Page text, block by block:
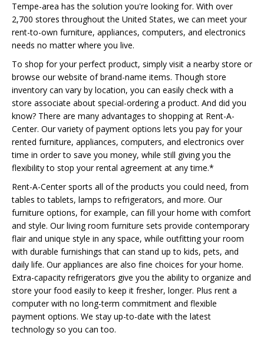
Tempe-area has the solution you're looking for. With over
2,700 stores throughout the United States, we can meet your
rent-to-own furniture, appliances, computers, and electronics
needs no matter where you live.
To shop for your perfect product, simply visit a nearby store or
browse our website of brand-name items. Though store
inventory can vary by location, you can easily check with a
store associate about special-ordering a product. And did you
know? There are many advantages to shopping at Rent-A-
Center. Our variety of payment options lets you pay for your
rented furniture, appliances, computers, and electronics over
time in order to save you money, while still giving you the
flexibility to stop your rental agreement at any time.*
Rent-A-Center sports all of the products you could need, from
tables to tablets, lamps to refrigerators, and more. Our
furniture options, for example, can fill your home with comfort
and style. Our living room furniture sets provide contemporary
flair and unique style in any space, while outfitting your room
with durable furnishings that can stand up to kids, pets, and
daily life. Our appliances are also fine choices for your home.
Extra-capacity refrigerators give you the ability to organize and
store your food easily to keep it fresher, longer. Plus rent a
computer with no long-term commitment and flexible
payment options. We stay up-to-date with the latest
technology so you can too.